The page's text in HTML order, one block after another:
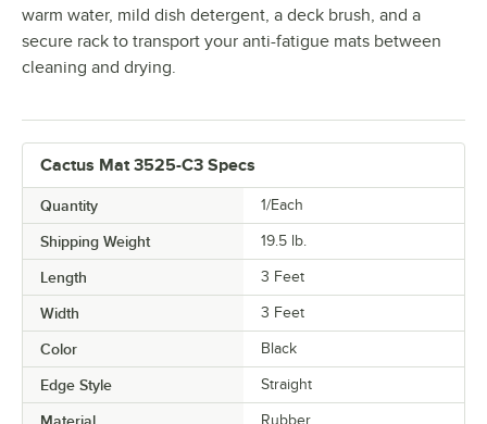
warm water, mild dish detergent, a deck brush, and a
secure rack to transport your anti-fatigue mats between
cleaning and drying.
Cactus Mat 3525-C3 Specs
Quantity 1/Each
Shipping Weight 19.5 lb.
Length 3 Feet
Width 3 Feet
Color Black
Edge Style Straight
Material Rubber